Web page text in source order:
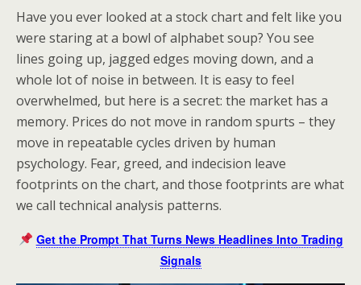
Have you ever looked at a stock chart and felt like you
were staring at a bowl of alphabet soup? You see
lines going up, jagged edges moving down, and a
whole lot of noise in between. It is easy to feel
overwhelmed, but here is a secret: the market has a
memory. Prices do not move in random spurts – they
move in repeatable cycles driven by human
psychology. Fear, greed, and indecision leave
footprints on the chart, and those footprints are what
we call technical analysis patterns.
Get the Prompt That Turns News Headlines Into Trading
Signals